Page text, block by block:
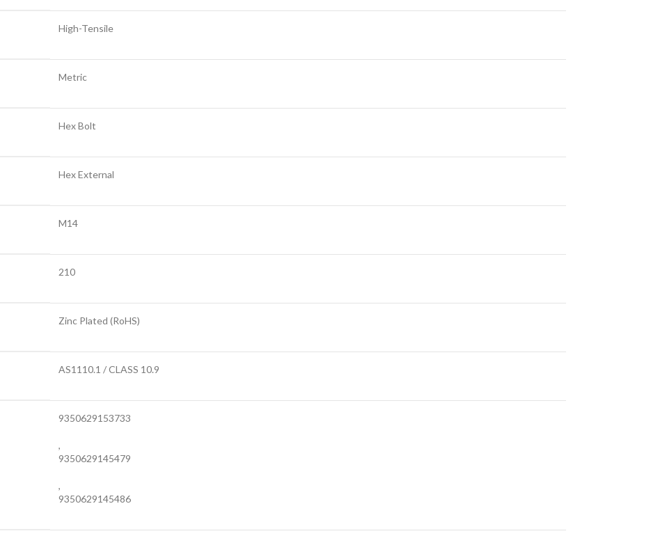
High-Tensile
Metric
Hex Bolt
Hex External
M14
210
Zinc Plated (RoHS)
AS1110.1 / CLASS 10.9
9350629153733
,
9350629145479
,
9350629145486